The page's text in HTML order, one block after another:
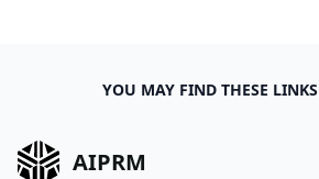
YOU MAY FIND THESE
AIPRM